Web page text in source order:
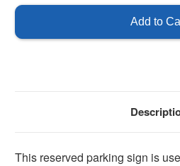
for
alternative alternative
This reserved parking sign is